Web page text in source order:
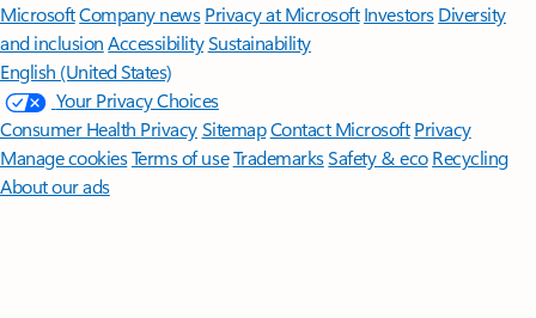
MicrosoftCompany news Privacy at Microsoft Investors Diversity
and inclusion AccessibilitySustainability
English (United States)
Your Privacy Choices
Consumer Health PrivacySitemapContact Microsoft Privacy
Manage cookiesTerms of useTrademarksSafety & eco Recycling
About our ads